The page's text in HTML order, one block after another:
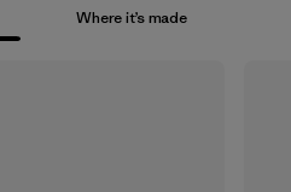
Where it’s made